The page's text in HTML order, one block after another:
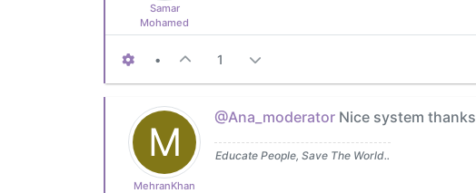
Samar
Mohamed
• 1
M
MehranKhan
@Ana_moderator Nice system thanks
Educate People, Save The World..